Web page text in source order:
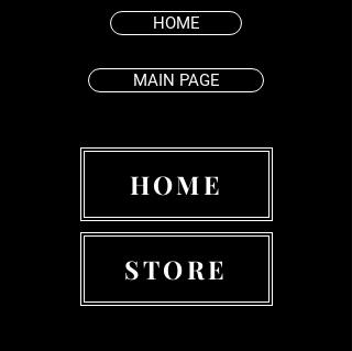
HOME
MAIN PAGE
HOME
STORE